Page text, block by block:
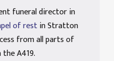
funeral director in
of restin Stratton
from all parts of
A419.